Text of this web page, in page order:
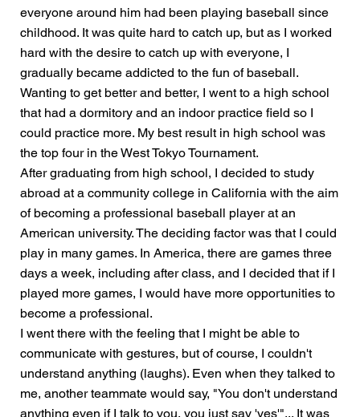
everyone around him had been playing baseball since
childhood. It was quite hard to catch up, but as I worked
hard with the desire to catch up with everyone, I
gradually became addicted to the fun of baseball.
Wanting to get better and better, I went to a high school
that had a dormitory and an indoor practice field so I
could practice more. My best result in high school was
the top four in the West Tokyo Tournament.
After graduating from high school, I decided to study
abroad at a community college in California with the aim
of becoming a professional baseball player at an
American university. The deciding factor was that I could
play in many games. In America, there are games three
days a week, including after class, and I decided that if I
played more games, I would have more opportunities to
become a professional.
I went there with the feeling that I might be able to
communicate with gestures, but of course, I couldn't
understand anything (laughs). Even when they talked to
me, another teammate would say, "You don't understand
anything even if I talk to you, you just say 'yes'"... It was